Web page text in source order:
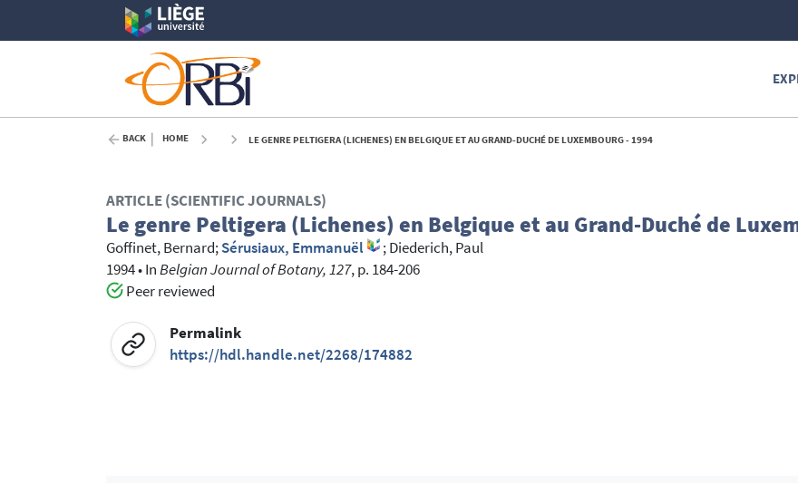
BACK HOME LE GENRE PELTIGERA (LICHENES) EN BELGIQUE ET AU GRAND-DUCHÉ DE LUXEMBOURG - 1994
ARTICLE (SCIENTIFIC JOURNALS)
Le genre Peltigera (Lichenes) en Belgique et au Grand-Duché de
Goffinet, Bernard;Sérusiaux, Emmanuël ;Diederich, Paul
1994•InBelgian Journal of Botany, 127, p. 184-206
Peer reviewed
Permalink
https://hdl.handle.net/2268/174882